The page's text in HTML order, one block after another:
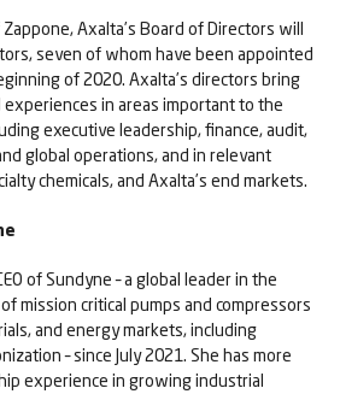
Axalta’s Board of Directors will
seven of whom have been appointed
of 2020. Axalta’s directors bring
in areas important to the
executive leadership, finance, audit,
global operations, and in relevant
chemicals, and Axalta’s end markets.
of Sundyne – a global leader in the
mission critical pumps and compressors
and energy markets, including
– since July 2021. She has more
experience in growing industrial